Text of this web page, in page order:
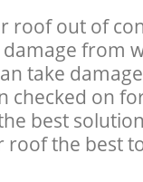
roof out of
from
take
checked on
best
roof the best